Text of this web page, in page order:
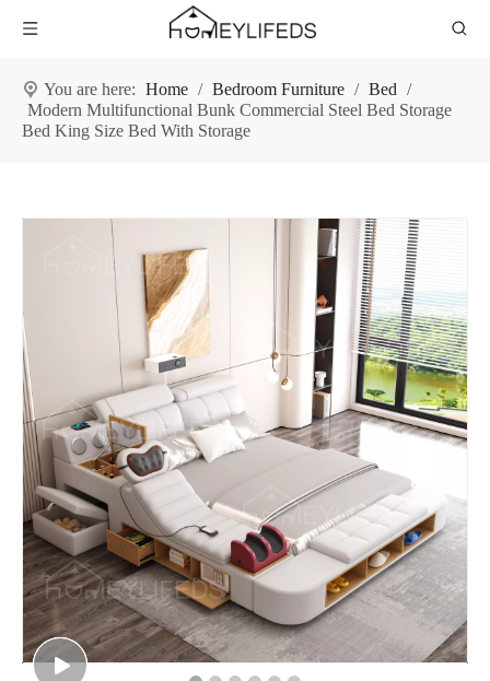
You are here: Home / Bedroom Furniture / Bed /
Modern Multifunctional Bunk Commercial Steel Bed Storage
Bed King Size Bed With Storage